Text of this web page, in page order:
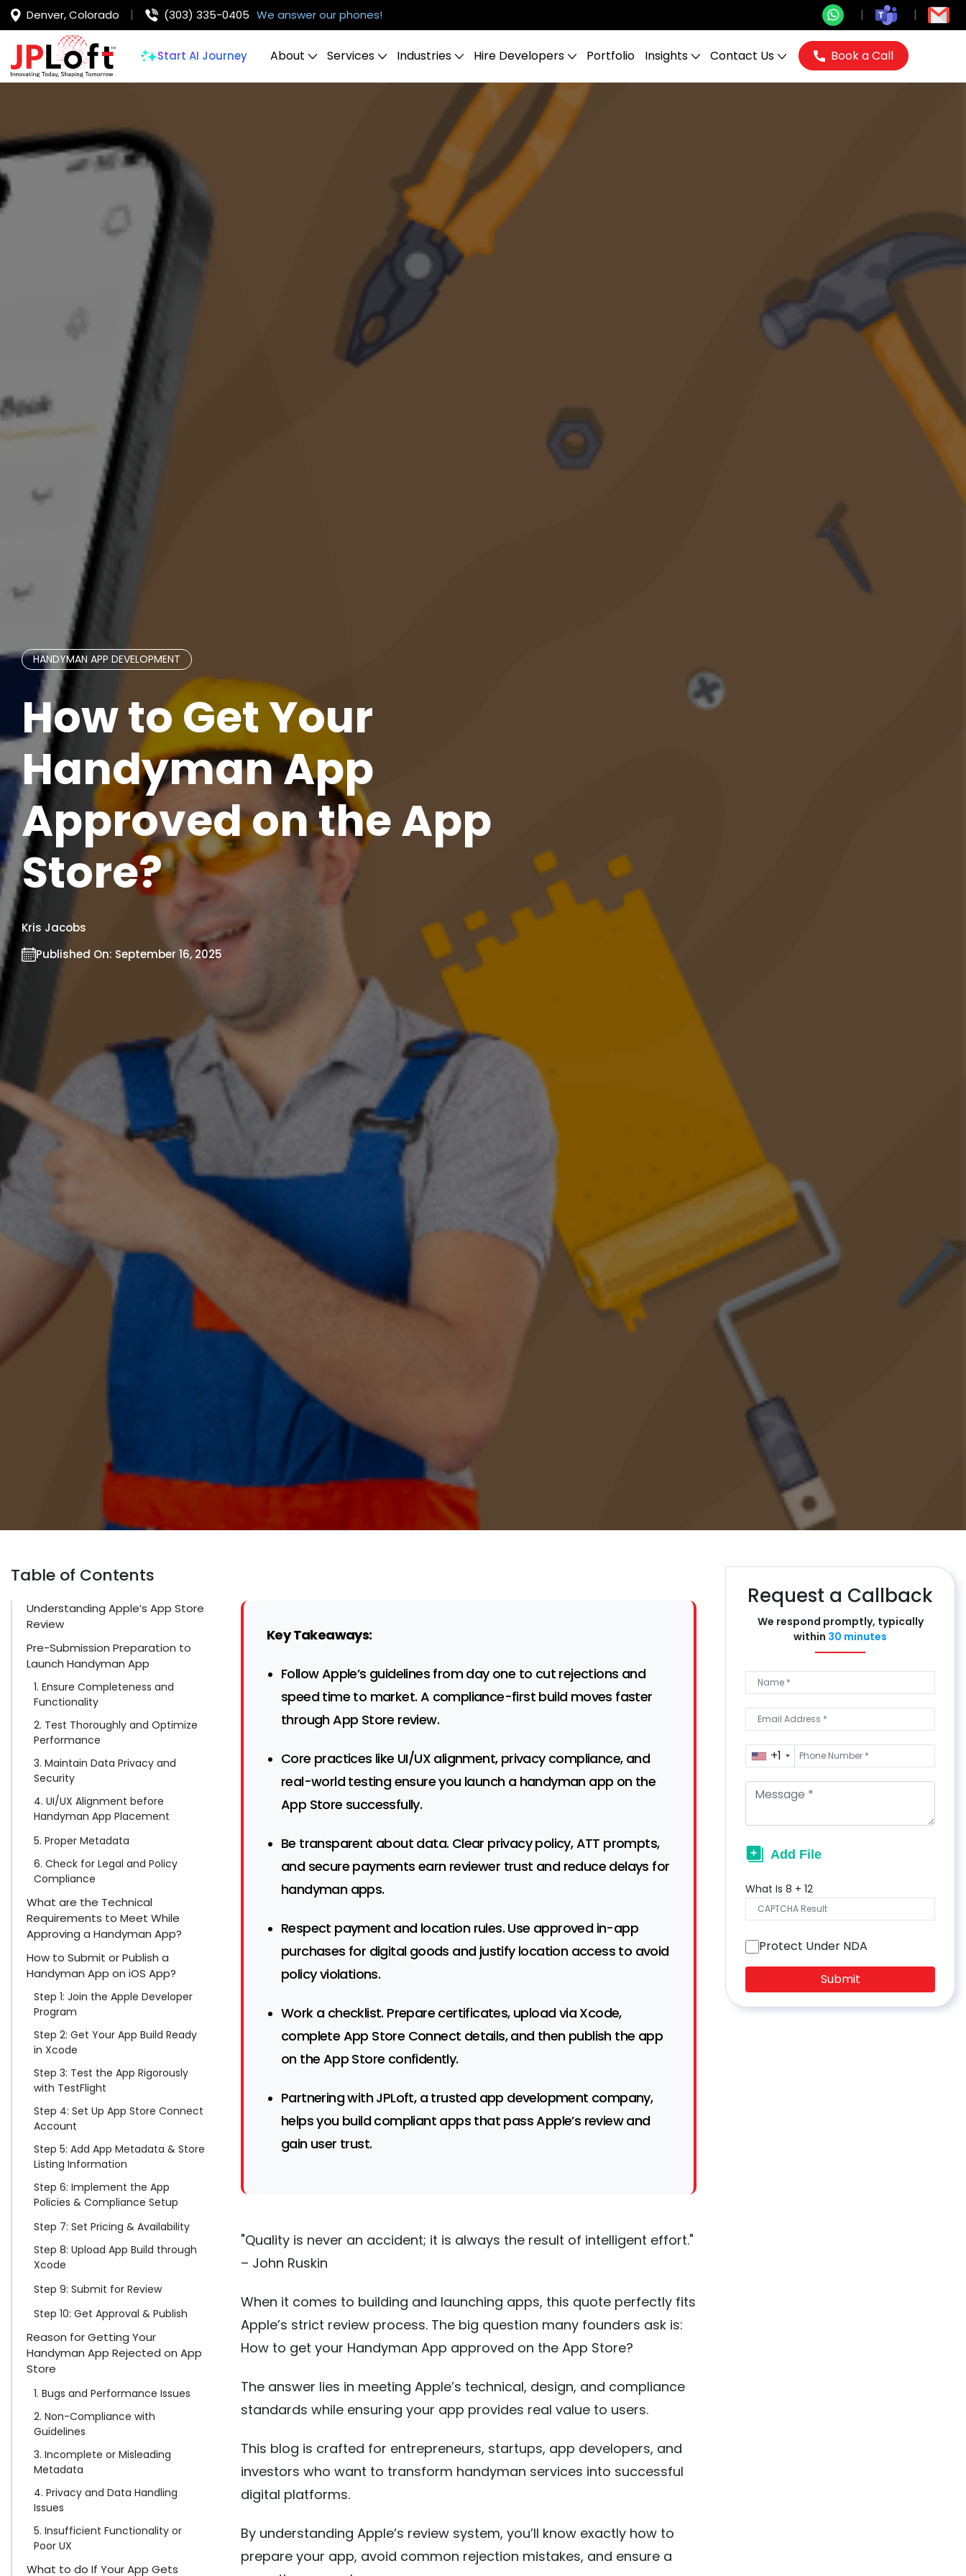
Denver, Colorado (303) 335-0405 We answer our phones!
Start AI Journey About Services Industries Hire Developers Portfolio Insights Contact Us Book a Call
HANDYMAN APP DEVELOPMENT
How to Get Your
Handyman App
Approved on the App
Store?
Kris Jacobs
Published On: September 16, 2025
Table of Contents
Understanding Apple’s App Store
Review
Pre-Submission Preparation to
Launch Handyman App
1. Ensure Completeness and
Functionality
2. Test Thoroughly and Optimize
Performance
3. Maintain Data Privacy and
Security
4. UI/UX Alignment before
Handyman App Placement
5. Proper Metadata
6. Check for Legal and Policy
Compliance
What are the Technical
Requirements to Meet While
Approving a Handyman App?
How to Submit or Publish a
Handyman App on iOS App?
Step 1: Join the Apple Developer
Program
Step 2: Get Your App Build Ready
in Xcode
Step 3: Test the App Rigorously
with TestFlight
Step 4: Set Up App Store Connect
Account
Step 5: Add App Metadata & Store
Listing Information
Step 6: Implement the App
Policies & Compliance Setup
Step 7: Set Pricing & Availability
Step 8: Upload App Build through
Xcode
Step 9: Submit for Review
Step 10: Get Approval & Publish
Reason for Getting Your
Handyman App Rejected on App
Store
1. Bugs and Performance Issues
2. Non-Compliance with
Guidelines
3. Incomplete or Misleading
Metadata
4. Privacy and Data Handling
Issues
5. Insufficient Functionality or
Poor UX
What to do If Your App Gets
Key Takeaways:
Follow Apple’s guidelines from day one to cut rejections and
speed time to market. A compliance-first build moves faster
through App Store review.
Core practices like UI/UX alignment, privacy compliance, and
real-world testing ensure you launch a handyman app on the
App Store successfully.
Be transparent about data. Clear privacy policy, ATT prompts,
and secure payments earn reviewer trust and reduce delays for
handyman apps.
Respect payment and location rules. Use approved in-app
purchases for digital goods and justify location access to avoid
policy violations.
Work a checklist. Prepare certificates, upload via Xcode,
complete App Store Connect details, and then publish the app
on the App Store confidently.
Partnering with JPLoft, a trusted app development company,
helps you build compliant apps that pass Apple’s review and
gain user trust.
"Quality is never an accident; it is always the result of intelligent effort."
– John Ruskin
When it comes to building and launching apps, this quote perfectly fits
Apple’s strict review process. The big question many founders ask is:
How to get your Handyman App approved on the App Store?
The answer lies in meeting Apple’s technical, design, and compliance
standards while ensuring your app provides real value to users.
This blog is crafted for entrepreneurs, startups, app developers, and
investors who want to transform handyman services into successful
digital platforms.
By understanding Apple’s review system, you’ll know exactly how to
prepare your app, avoid common rejection mistakes, and ensure a
Request a Callback
We respond promptly, typically
within 30 minutes
+1
What Is 8 + 12
Protect Under NDA
Submit